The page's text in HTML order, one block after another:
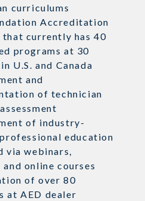
curriculums
Accreditation
that currently has 40
programs at 30
U.S. and Canada
and
of technician
of industry-
education
via webinars,
and online courses
of over 80
at AED dealer